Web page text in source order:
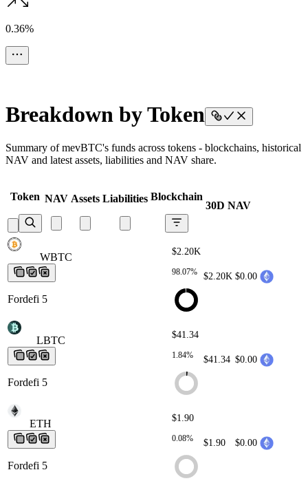
0.36%
Breakdown by Token
Summary of mevBTC's funds across tokens - blockchains, historical
NAV and latest assets, liabilities and NAV share.
Token NAV Assets Liabilities Blockchain
30D NAV
WBTC
Fordefi 5
$2.20K
98.07% $2.20K $0.00
LBTC
Fordefi 5
$41.34
1.84% $41.34 $0.00
ETH
Fordefi 5
$1.90
0.08% $1.90 $0.00